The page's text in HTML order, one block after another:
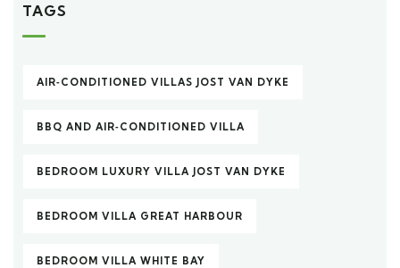
TAGS
AIR‑CONDITIONED VILLAS JOST VAN DYKE
BBQ AND AIR‑CONDITIONED VILLA
BEDROOM LUXURY VILLA JOST VAN DYKE
BEDROOM VILLA GREAT HARBOUR
BEDROOM VILLA WHITE BAY